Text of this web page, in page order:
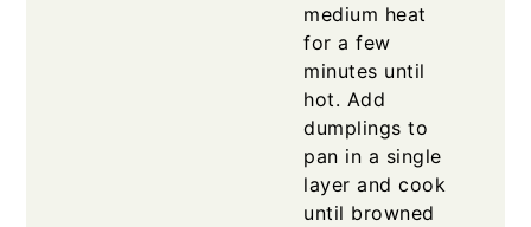
medium heat
for a few
minutes until
hot. Add
dumplings to
pan in a single
layer and cook
until browned